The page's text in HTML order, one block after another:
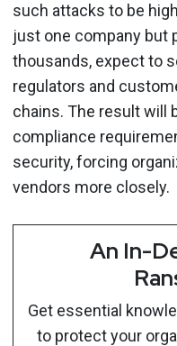
such attacks to be
just one company but
thousands, expect to
regulators and
chains. The result will
compliance
security, forcing
vendors more closely.
An In-
Get essential
to protect your